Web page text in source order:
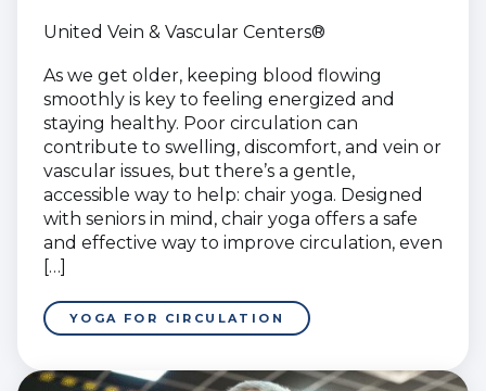
United Vein & Vascular Centers®
As we get older, keeping blood flowing
smoothly is key to feeling energized and
staying healthy. Poor circulation can
contribute to swelling, discomfort, and vein or
vascular issues, but there’s a gentle,
accessible way to help: chair yoga. Designed
with seniors in mind, chair yoga offers a safe
and effective way to improve circulation, even
[…]
YOGA FOR CIRCULATION